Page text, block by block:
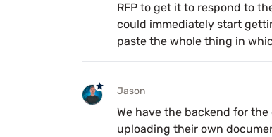
RFP to get it to respond to
could immediately start
paste the whole thing in
Jason
We have the backend for
uploading their own